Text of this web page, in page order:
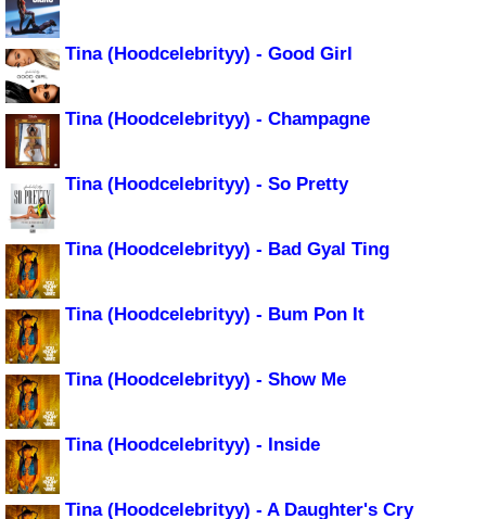
Tina (Hoodcelebrityy) - Good Girl
Tina (Hoodcelebrityy) - Champagne
Tina (Hoodcelebrityy) - So Pretty
Tina (Hoodcelebrityy) - Bad Gyal Ting
Tina (Hoodcelebrityy) - Bum Pon It
Tina (Hoodcelebrityy) - Show Me
Tina (Hoodcelebrityy) - Inside
Tina (Hoodcelebrityy) - A Daughter's Cry